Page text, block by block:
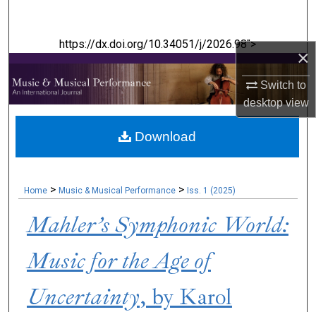
×
Switch to
desktopview
https://dx.doi.org/10.34051/j/2026.98">
Browse Collections
My Account
Digital Commons Network™
Home > Music & Musical Performance > Iss. 1 (2025)
Mahler’s Symphonic World:
Music for the Age of
Uncertainty, by Karol
Download